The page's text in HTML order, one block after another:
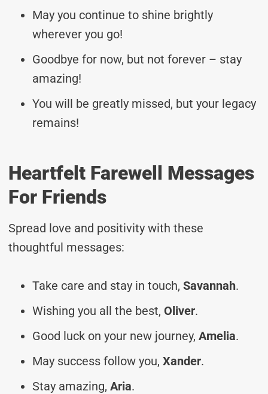
May you continue to shine brightly
wherever you go!
Goodbye for now, but not forever – stay
amazing!
You will be greatly missed, but your legacy
remains!
Heartfelt Farewell Messages
For Friends
Spread love and positivity with these
thoughtful messages:
Take care and stay in touch, Savannah.
Wishing you all the best, Oliver.
Good luck on your new journey, Amelia.
May success follow you, Xander.
Stay amazing, Aria.